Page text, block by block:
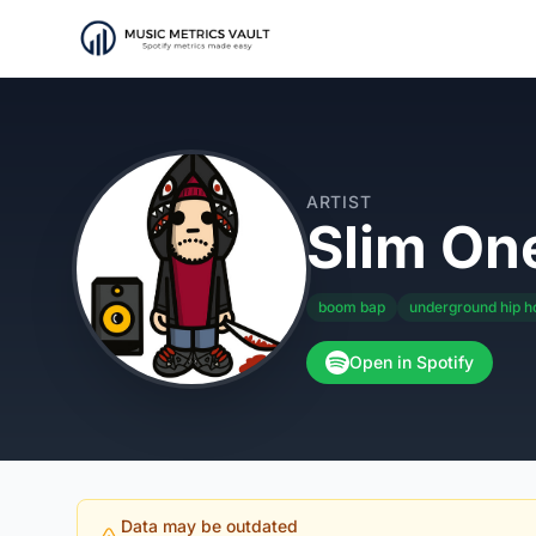
ARTIST
Slim
boom bap underground hip
Open in Spotify
Data may be outdated